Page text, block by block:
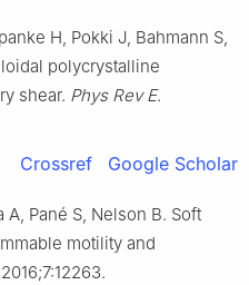
H, Pokki J, Bahmann S,
polycrystalline
shear. Phys Rev E.
Crossref Google Scholar
A, Pané S, Nelson B. Soft
motility and